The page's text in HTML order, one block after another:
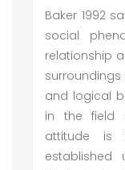
Baker 1992
social
relationship
and logical
in the field
attitude is